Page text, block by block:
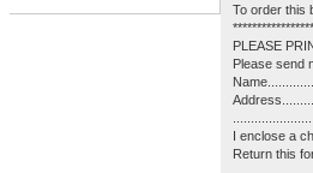
To order this
PLEASE
Please send
I enclose a
Return this